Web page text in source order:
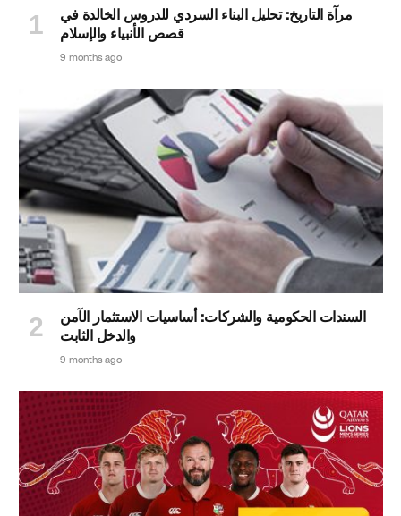
مرآة التاريخ: تحليل البناء السردي للدروس الخالدة في
قصص الأنبياء والإسلام
9 months ago
السندات الحكومية والشركات: أساسيات الاستثمار الآمن
والدخل الثابت
9 months ago